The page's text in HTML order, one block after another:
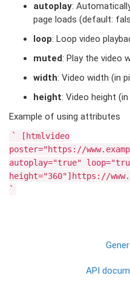
autoplay:
page loads (default:
loop: Loop video
muted: Play the video
width: Video width (in
height: Video height (in
Example of using attributes
`
[htmlvideo
poster="https://
autoplay="true"
height="360"]https://
`
API